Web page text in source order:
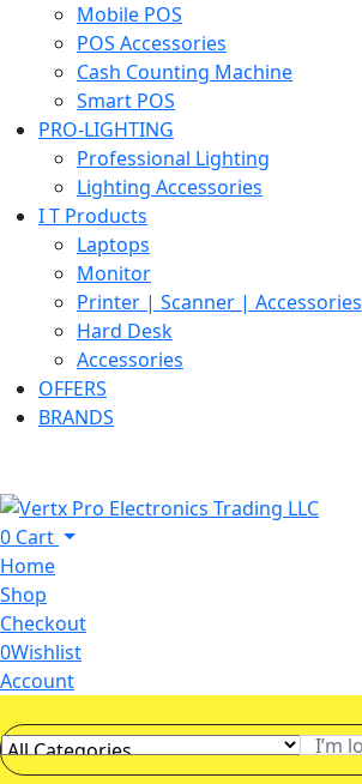
Mobile POS
POS Accessories
Cash Counting Machine
Smart POS
PRO-LIGHTING
Professional Lighting
Lighting Accessories
I T Products
Laptops
Monitor
Printer | Scanner | Accessories
Hard Desk
Accessories
OFFERS
BRANDS
0 Cart
Home
Shop
Checkout
0Wishlist
Account